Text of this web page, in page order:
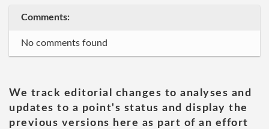
Comments:
No comments found
We track editorial changes to analyses and
updates to a point's status and display the
previous versions here as part of an effort